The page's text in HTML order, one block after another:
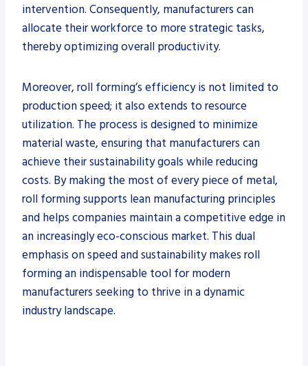
intervention. Consequently, manufacturers can
allocate their workforce to more strategic tasks,
thereby optimizing overall productivity.
Moreover, roll forming’s efficiency is not limited to
production speed; it also extends to resource
utilization. The process is designed to minimize
material waste, ensuring that manufacturers can
achieve their sustainability goals while reducing
costs. By making the most of every piece of metal,
roll forming supports lean manufacturing principles
and helps companies maintain a competitive edge in
an increasingly eco-conscious market. This dual
emphasis on speed and sustainability makes roll
forming an indispensable tool for modern
manufacturers seeking to thrive in a dynamic
industry landscape.